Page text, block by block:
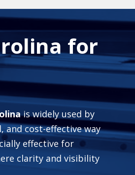
for
is widely used by
and cost-effective way
effective for
clarity and visibility